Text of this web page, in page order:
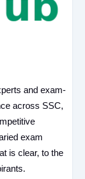
and exam-
across SSC,
exam
is clear, to the